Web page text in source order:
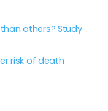
others? Study
risk of death